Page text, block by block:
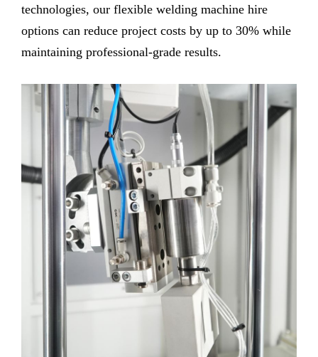
technologies, our flexible welding machine hire
options can reduce project costs by up to 30% while
maintaining professional-grade results.